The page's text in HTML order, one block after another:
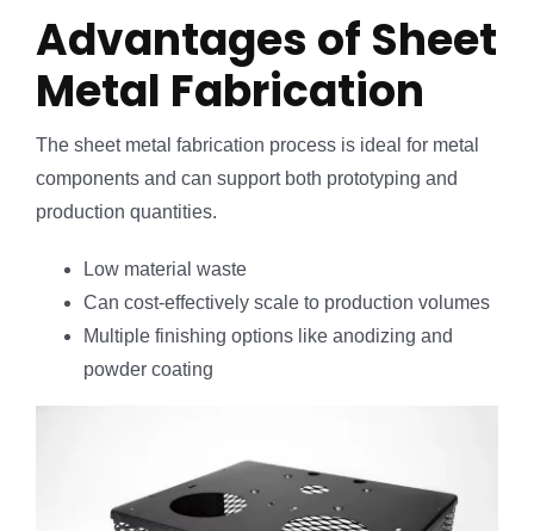
Advantages of Sheet
Metal Fabrication
The sheet metal fabrication process is ideal for metal
components and can support both prototyping and
production quantities.
Low material waste
Can cost-effectively scale to production volumes
Multiple finishing options like anodizing and
powder coating